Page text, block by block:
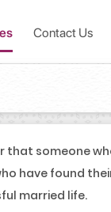
Contact Us
that someone
have found
married life.